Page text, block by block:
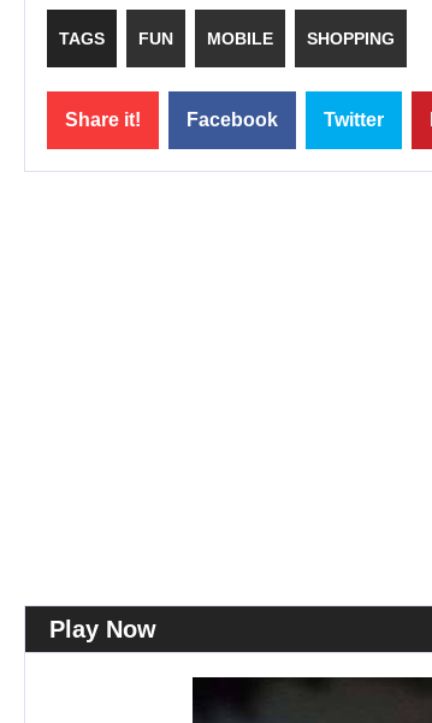
TAGS FUN MOBILE SHOPPING
Share it! Facebook Twitter
Play Now